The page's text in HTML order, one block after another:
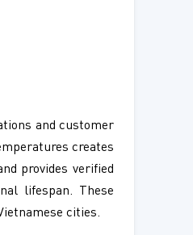
and customer
creates
provides verified
lifespan. These
cities.